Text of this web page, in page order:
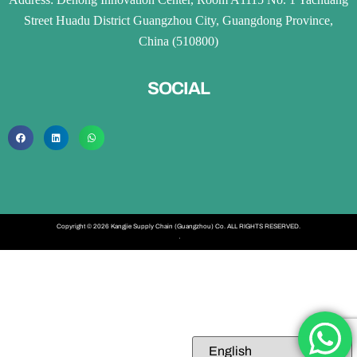
Street Huadu District Guangzhou City, Guangdong Province,
China (510800)
SOCIAL
Copyright © 2026 Kangjie Supply Chain (Guangzhou) Co. ALL RIGHTS RESERVED.
·